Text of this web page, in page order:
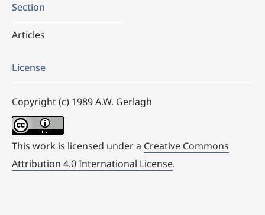
Section
Articles
License
Copyright (c) 1989 A.W. Gerlagh
This work is licensed under a Creative Commons
Attribution 4.0 International License.